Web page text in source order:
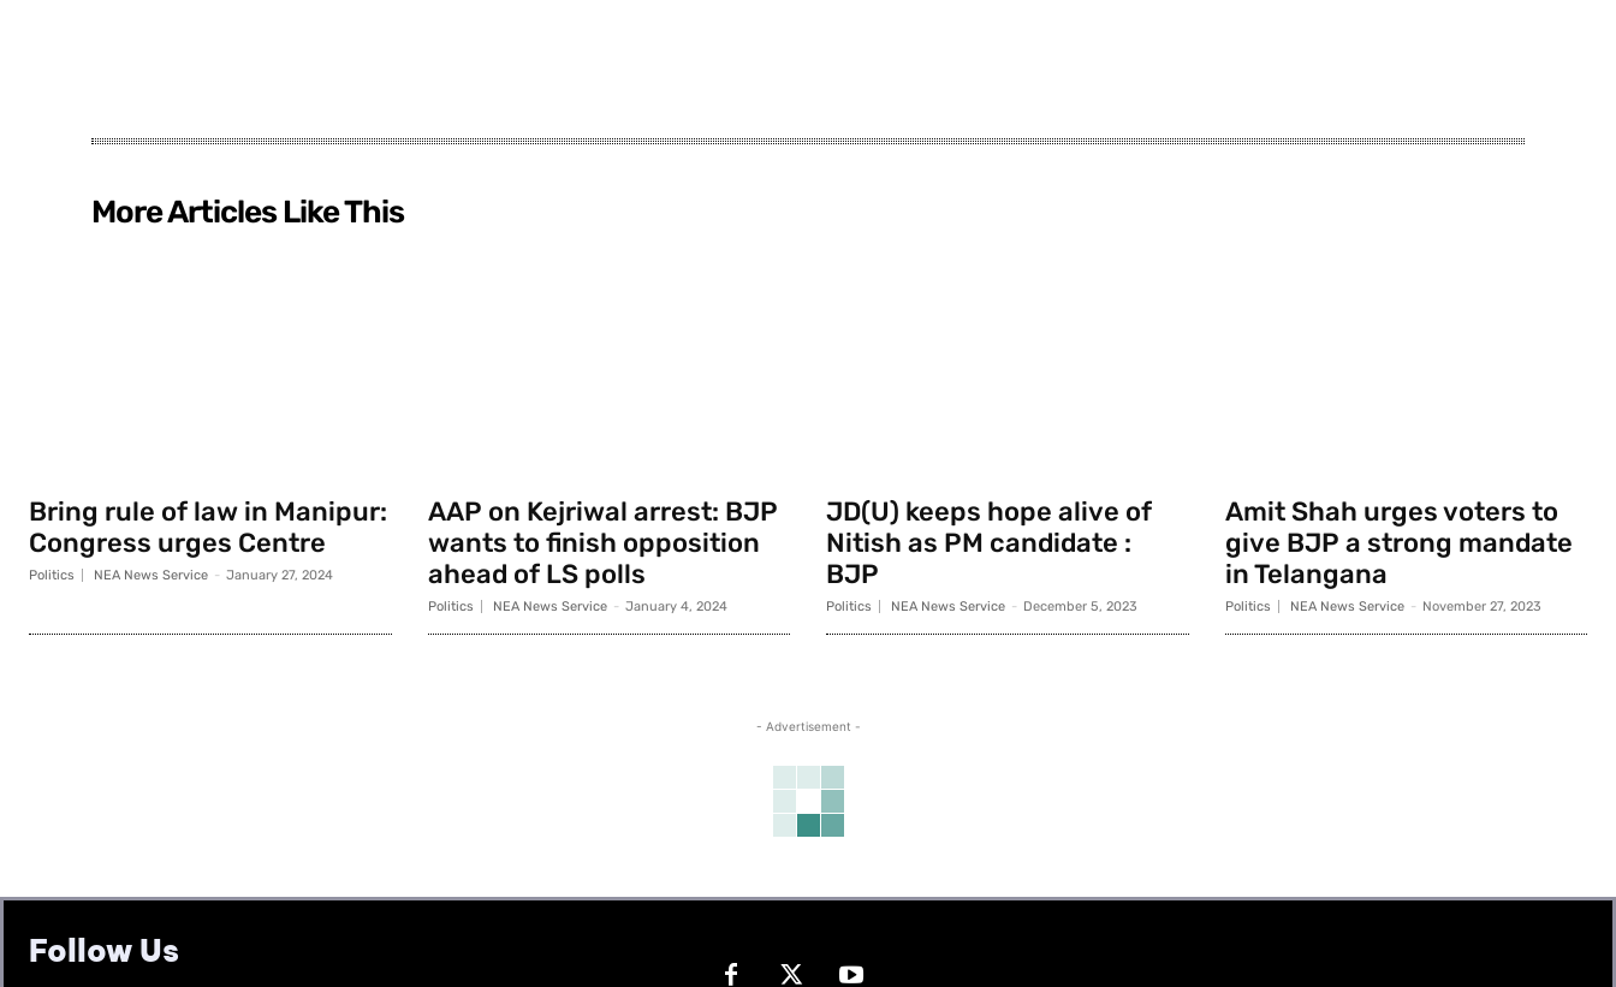
More Articles Like This
Bring rule of law in Manipur:
Congress urges Centre
Politics NEA News Service - January 27, 2024
AAP on Kejriwal arrest: BJP
wants to finish opposition
ahead of LS polls
Politics NEA News Service - January 4, 2024
JD(U) keeps hope alive of
Nitish as PM candidate :
BJP
Politics NEA News Service - December 5, 2023
Amit Shah urges voters to
give BJP a strong mandate
in Telangana
Politics NEA News Service - November 27, 2023
- Advertisement -
Follow Us